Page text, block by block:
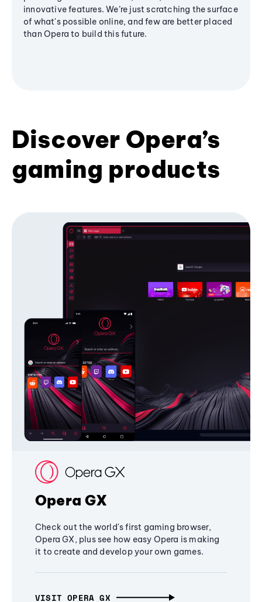
innovative features. We’re just scratching the surface
of what's possible online, and few are better placed
than Opera to build this future.
Discover Opera’s
gaming products
Opera GX
Check out the world's first gaming browser,
Opera GX, plus see how easy Opera is making
it to create and develop your own games.
VISIT OPERA GX